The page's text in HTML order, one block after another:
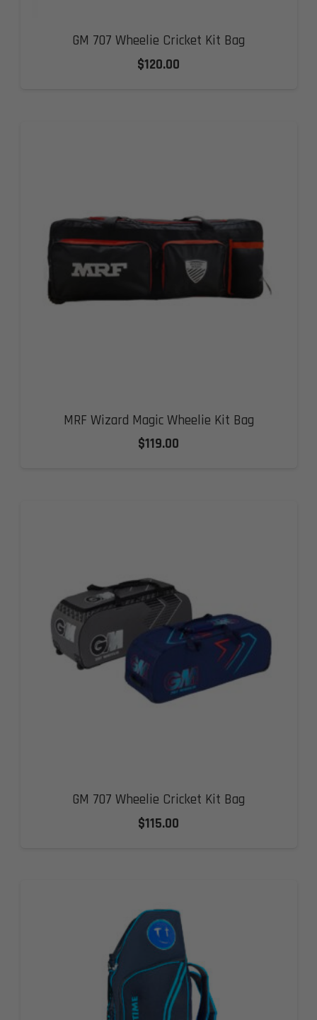
GM 707 Wheelie Cricket Kit Bag
$120.00
MRF Wizard Magic Wheelie Kit Bag
$119.00
GM 707 Wheelie Cricket Kit Bag
$115.00